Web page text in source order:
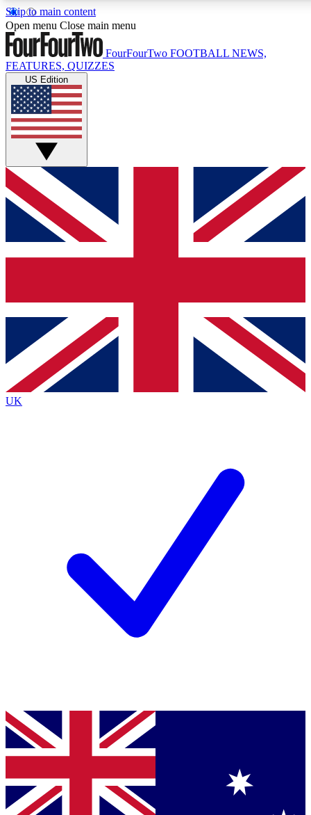
Skip to main content
17
MEMBER FEATURES
Live Q&A Sessions
Weekly interactive sessions
GET CLUB ACCESS QUICK
For the quickest way to join, simply enter your email below
and get access. We will send a confirmation and sign you
up to our newsletter to keep you updated on all your
Contact me with news and offers from other Future brands
By submitting your information you agree to the Terms & Conditions
Privacy Policy
and are aged 16 or over.
Open menu Close main menu
FourFourTwo FOOTBALL NEWS,
FEATURES, QUIZZES
US Edition
UK